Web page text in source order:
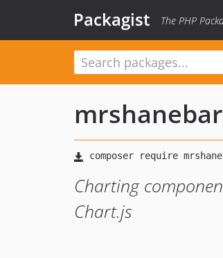
Packagist The PHP
Charting
Chart.js